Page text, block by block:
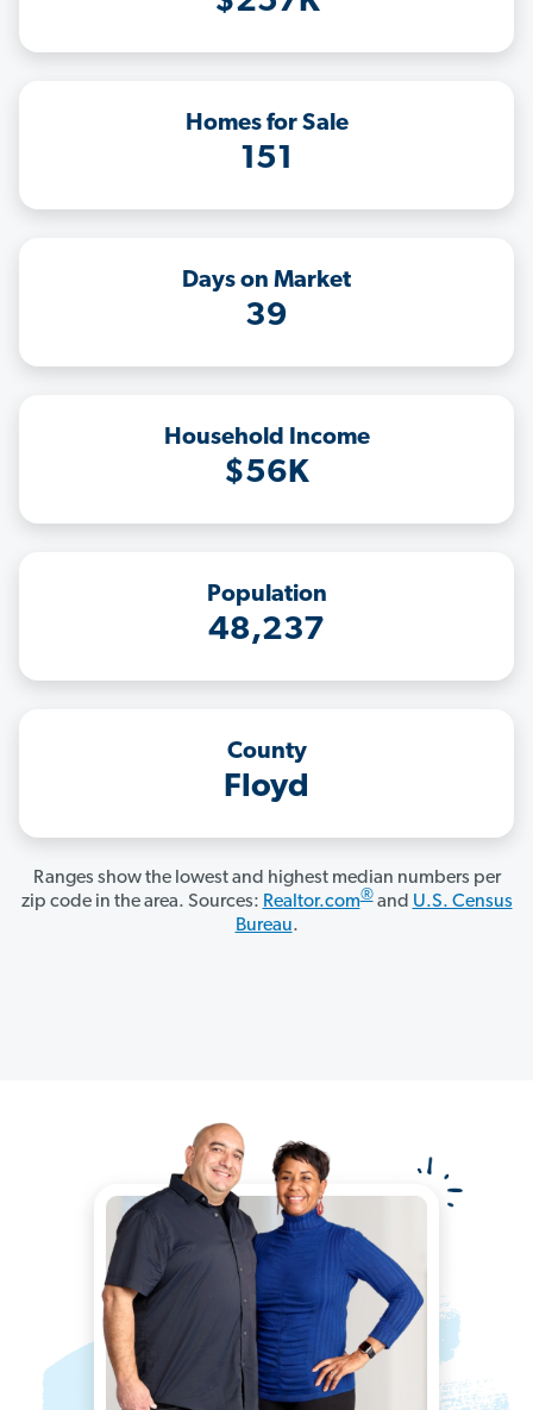
Homes for Sale
151
Days on Market
39
Household Income
$56K
Population
48,237
County
Floyd
Ranges show the lowest and highest median numbers per
zip code in the area. Sources: Realtor.com®and U.S. Census
Bureau.